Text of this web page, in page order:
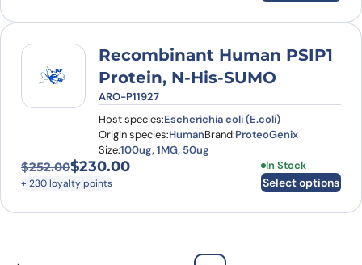
Recombinant Human PSIP1
Protein, N-His-SUMO
ARO-P11927
Host species:Escherichia coli (E.coli)
Origin species:HumanBrand:ProteoGenix
Size:100ug, 1MG, 50ug
$252.00
Original price was: $252.00.
$230.00
Current price is: $230.00.
+ 230 loyalty points
In Stock
Select options
This product